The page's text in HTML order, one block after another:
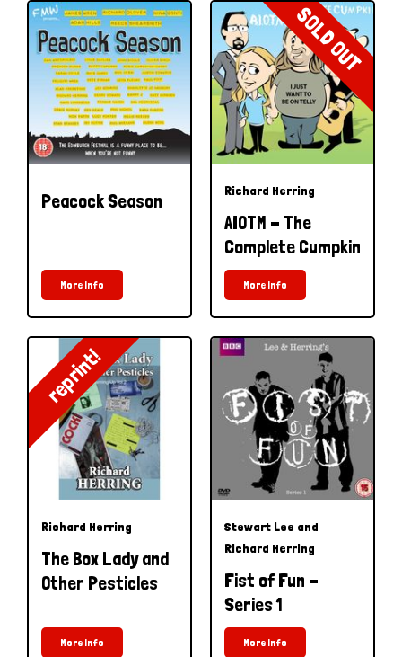
Peacock Season
More Info
SOLD OUT
Richard Herring
AIOTM - The
Complete Cumpkin
More Info
reprint!
Richard Herring
The Box Lady and
Other Pesticles
More Info
Stewart Lee and
Richard Herring
Fist of Fun -
Series 1
More Info